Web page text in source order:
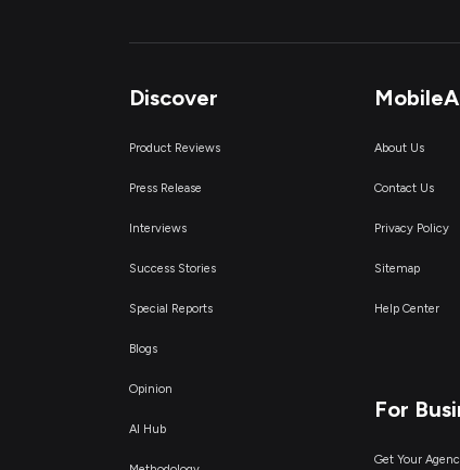
Discover
Product Reviews
Press Release
Interviews
Success Stories
Special Reports
Blogs
Opinion
AI Hub
About Us
Contact Us
Privacy Policy
Sitemap
Help Center
For
Get Your